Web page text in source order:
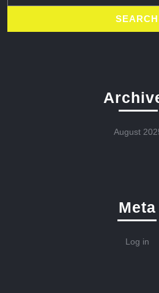
August
Meta
Log in